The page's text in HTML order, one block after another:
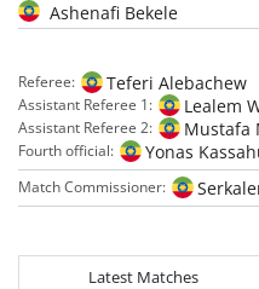
Ashenafi Bekele
Referee: Teferi Alebachew
Assistant Referee 1: Lealem
Assistant Referee 2: Mustafa
Fourth official: Yonas
Match Commissioner:
Latest Matches